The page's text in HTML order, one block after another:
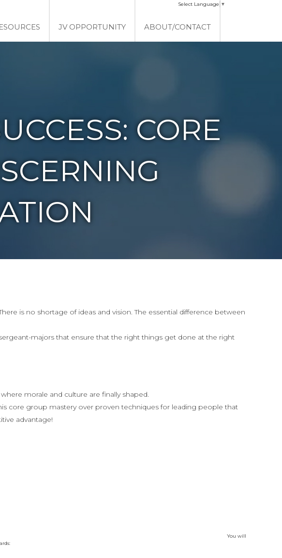
JV OPPORTUNITY ABOUT/CONTACT
Select Language ▼
CORE
is no shortage of ideas and vision. The essential difference between
majors that ensure that the right things get done at the right
morale and culture are finally shaped.
core group mastery over proven techniques for leading people that
advantage!
You will